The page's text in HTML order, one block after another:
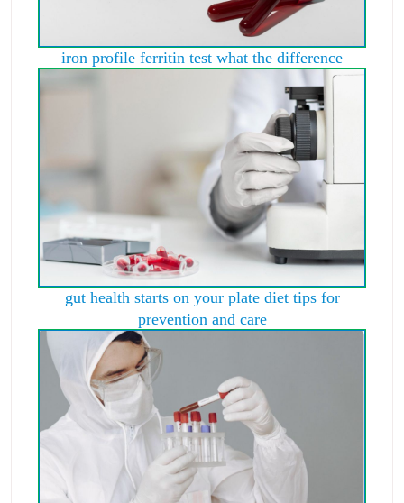
iron profile ferritin test what the difference
gut health starts on your plate diet tips for
prevention and care